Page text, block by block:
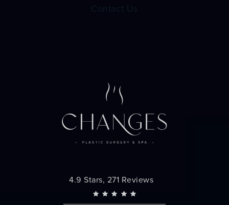
Contact Us
Changes Plastic Surgery reviews:
4.9 Stars, 271 Reviews